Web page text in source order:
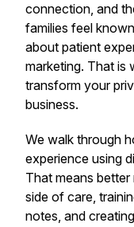
connection, and
families feel
about patient
marketing. That is
transform your
business.
We walk through
experience using
That means
side of care,
notes, and